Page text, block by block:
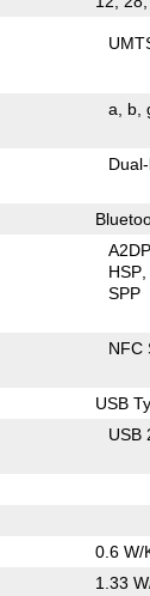
a b
A2DP
HSP
SPP
NFC
USB
USB
0.6 W/
1.33